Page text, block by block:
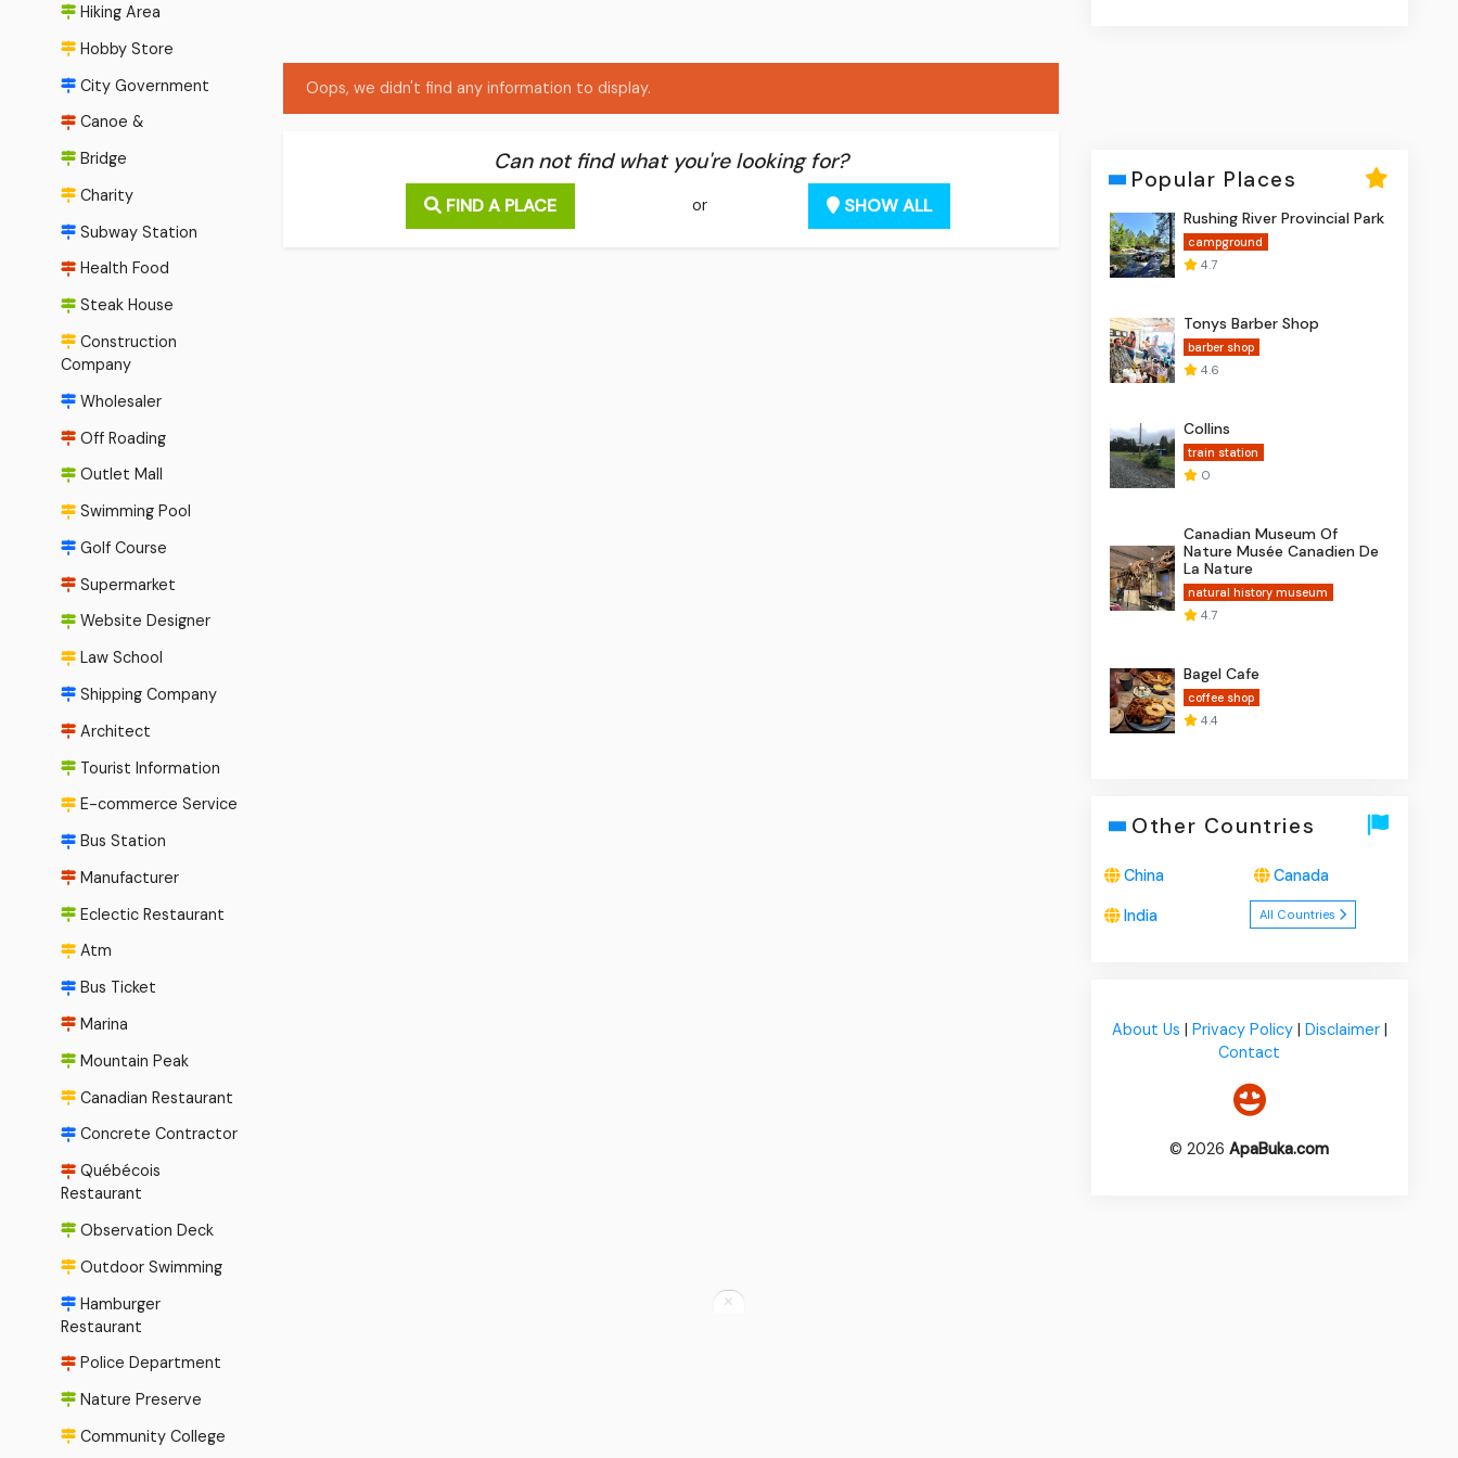
Hiking Area
Hobby Store
City Government
Canoe &
Bridge
Charity
Subway Station
Health Food
Steak House
Construction
Company
Wholesaler
Off Roading
Outlet Mall
Swimming Pool
Golf Course
Supermarket
Website Designer
Law School
Shipping Company
Architect
Tourist Information
E-commerce Service
Bus Station
Manufacturer
Eclectic Restaurant
Atm
Bus Ticket
Marina
Mountain Peak
Canadian Restaurant
Concrete Contractor
Québécois
Restaurant
Observation Deck
Outdoor Swimming
Hamburger
Restaurant
Police Department
Nature Preserve
Community College
Oops, we didn't find any information to display.
Can not find what you're looking for?
FIND A PLACE or SHOW ALL
Popular Places
Rushing River Provincial Park
campground
4.7
Tonys Barber Shop
barber shop
4.6
Collins
train station
0
Canadian Museum Of
Nature Musée Canadien De
La Nature
natural history museum
4.7
Bagel Cafe
coffee shop
4.4
Other Countries
China Canada
India All Countries
About Us | Privacy Policy| Disclaimer|
Contact
© 2026ApaBuka.com